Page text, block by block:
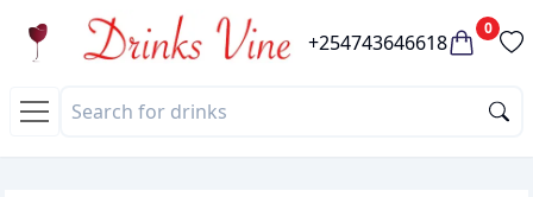
+254743646618
0